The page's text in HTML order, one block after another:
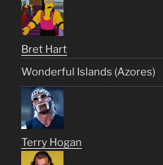
Bret Hart
Wonderful Islands (Azores)
Terry Hogan